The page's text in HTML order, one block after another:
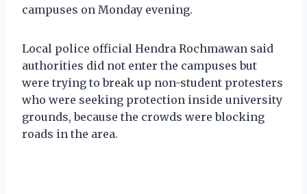
campuses on Monday evening.
Local police official Hendra Rochmawan said
authorities did not enter the campuses but
were trying to break up non-student protesters
who were seeking protection inside university
grounds, because the crowds were blocking
roads in the area.